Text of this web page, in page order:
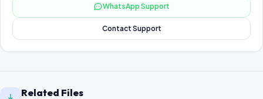
WhatsApp Support
Contact Support
Related Files